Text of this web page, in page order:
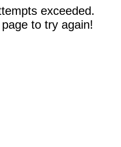
exceeded.
to try again!